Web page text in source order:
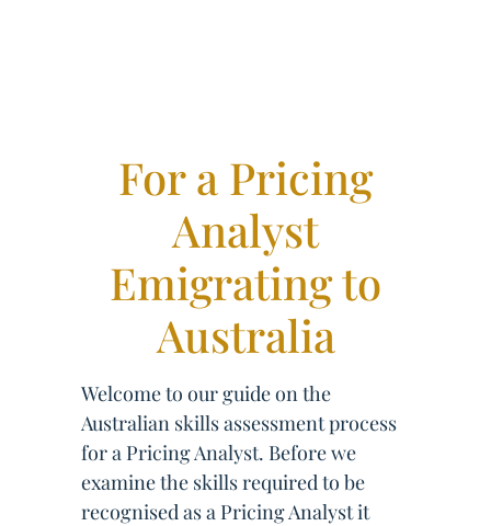
For a Pricing
Analyst
Emigrating to
Australia
Welcome to our guide on the
Australian skills assessment process
for a Pricing Analyst. Before we
examine the skills required to be
recognised as a Pricing Analyst it